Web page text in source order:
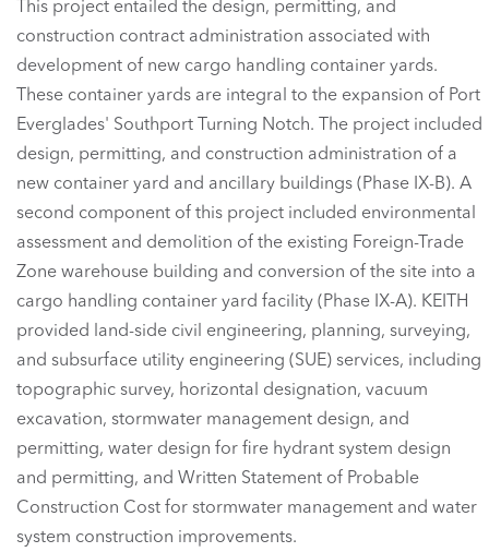
This project entailed the design, permitting, and
construction contract administration associated with
development of new cargo handling container yards.
These container yards are integral to the expansion of Port
Everglades' Southport Turning Notch. The project included
design, permitting, and construction administration of a
new container yard and ancillary buildings (Phase IX-B). A
second component of this project included environmental
assessment and demolition of the existing Foreign-Trade
Zone warehouse building and conversion of the site into a
cargo handling container yard facility (Phase IX-A). KEITH
provided land-side civil engineering, planning, surveying,
and subsurface utility engineering (SUE) services, including
topographic survey, horizontal designation, vacuum
excavation, stormwater management design, and
permitting, water design for fire hydrant system design
and permitting, and Written Statement of Probable
Construction Cost for stormwater management and water
system construction improvements.